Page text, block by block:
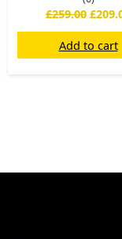
£259.00 £
Add to cart